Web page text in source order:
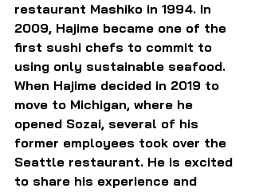
restaurant Mashiko in 1994. In
2009, Hajime became one of the
first sushi chefs to commit to
using only sustainable seafood.
When Hajime decided in 2019 to
move to Michigan, where he
opened Sozai, several of his
former employees took over the
Seattle restaurant. He is excited
to share his experience and